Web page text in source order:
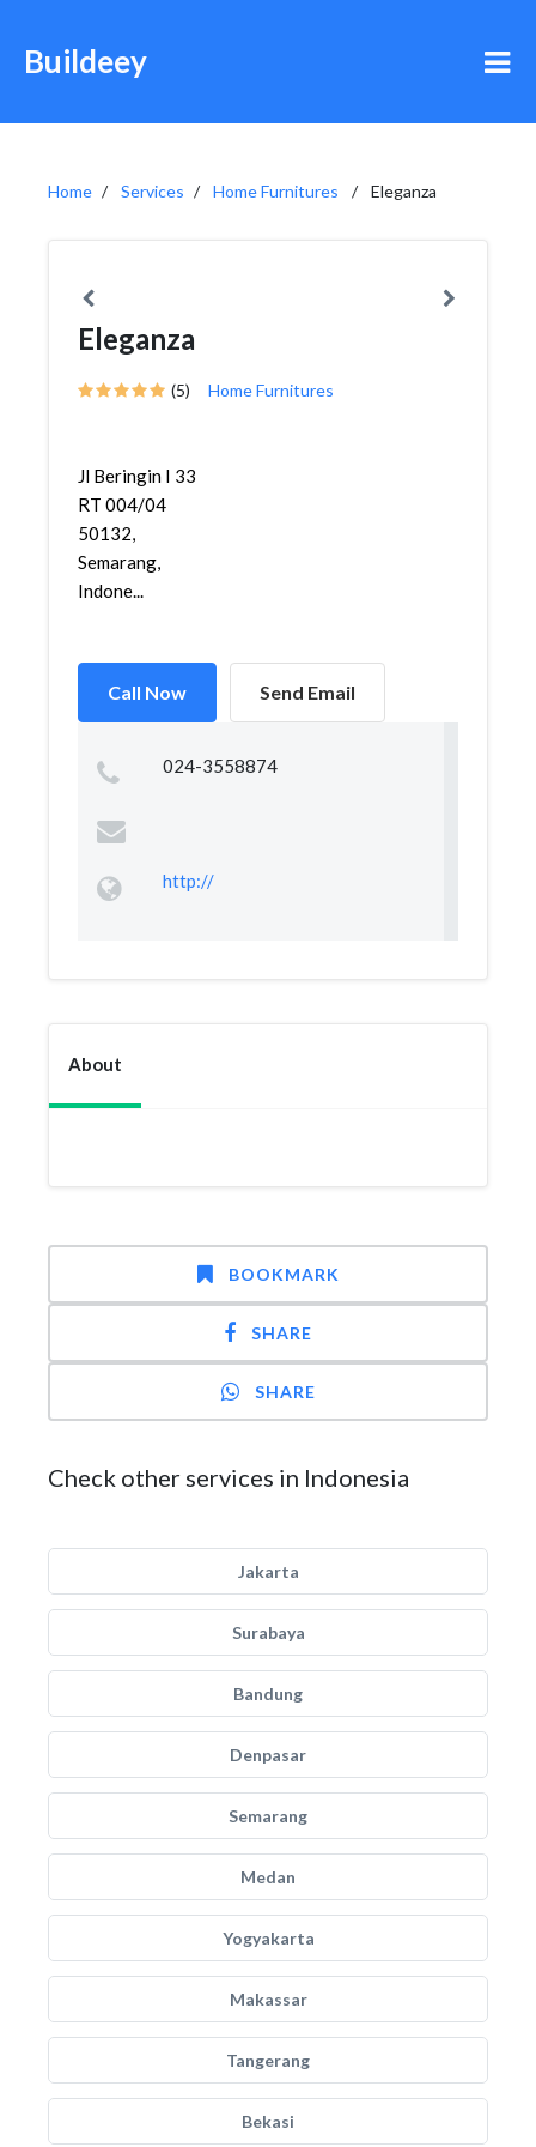
Buildeey
Home Services Home Furnitures Eleganza
Eleganza
(5) Home Furnitures
Jl Beringin I 33
RT 004/04
50132,
Semarang,
Indone...
Call Now Send Email
024-3558874
http://
About
BOOKMARK
SHARE
SHARE
Check other services in Indonesia
Jakarta
Surabaya
Bandung
Denpasar
Semarang
Medan
Yogyakarta
Makassar
Tangerang
Bekasi